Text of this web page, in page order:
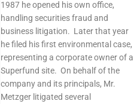
1987 he opened his own office,
handling securities fraud and
business litigation. Later that year
he filed his first environmental case,
representing a corporate owner of a
Superfund site. On behalf of the
company and its principals, Mr.
Metzger litigated several